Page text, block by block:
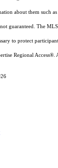
about them such
guaranteed. The MLS
to protect
Regional Access®.